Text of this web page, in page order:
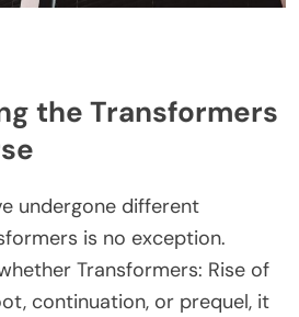
the Transformers
undergone different
is no exception.
Transformers: Rise of
continuation, or prequel, it